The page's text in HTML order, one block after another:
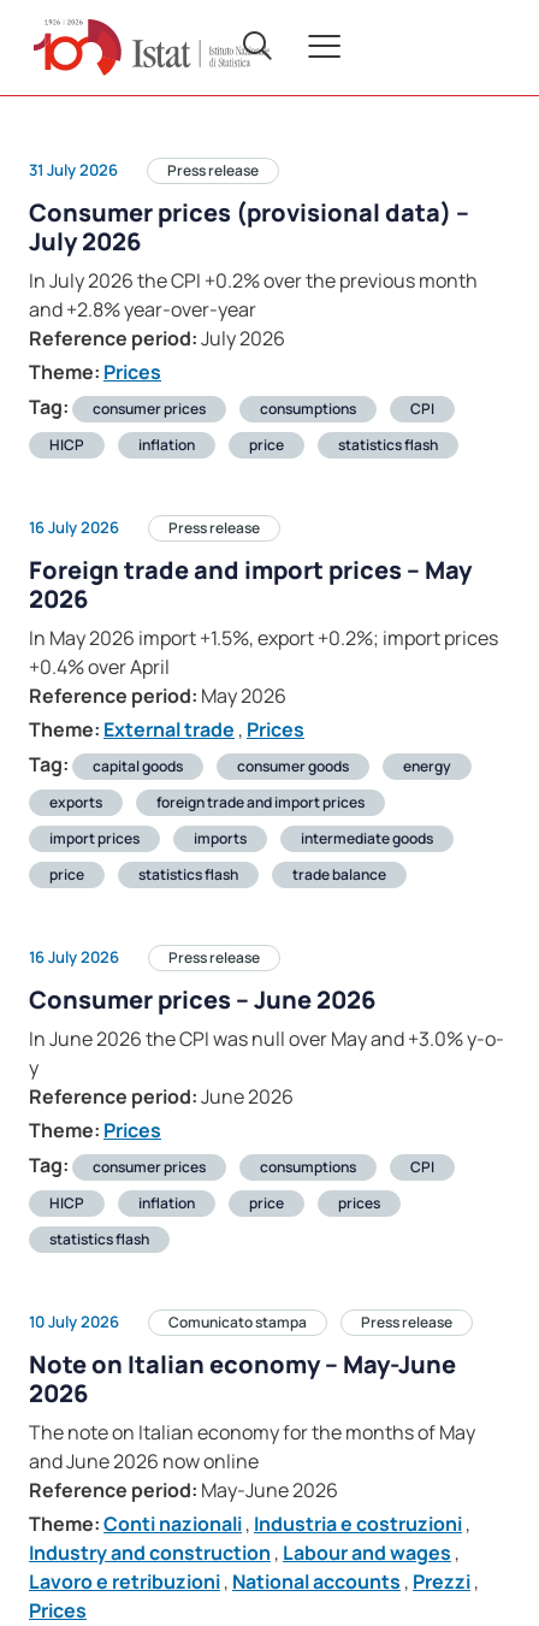
31 July 2026 Press release
Consumer prices (provisional data) –
July 2026
In July 2026 the CPI +0.2% over the previous month
and +2.8% year-over-year
Reference period:July 2026
Theme: Prices
Tag:
consumer prices consumptions
CPI
HICP
inflation price statistics flash
16 July 2026 Press release
Foreign trade and import prices – May
2026
In May 2026 import +1.5%, export +0.2%; import prices
+0.4% over April
Reference period: May 2026
Theme: External trade , Prices
Tag:
capital goods consumer goods
energy
exports
foreign trade and import prices
import prices
imports
intermediate goods
price
statistics flash trade balance
16 July 2026 Press release
Consumer prices – June 2026
In June 2026 the CPI was null over May and +3.0% y-o-
y
Reference period:June 2026
Theme: Prices
Tag:
consumer prices consumptions
CPI
HICP
inflation price
prices
statistics flash
10 July 2026 Comunicato stampa Press release
Note on Italian economy – May-June
2026
The note on Italian economy for the months of May
and June 2026 now online
Reference period: May-June 2026
Theme:Conti nazionali, Industria e costruzioni,
Industry and construction , Labour and wages ,
Lavoro e retribuzioni, National accounts , Prezzi,
Prices